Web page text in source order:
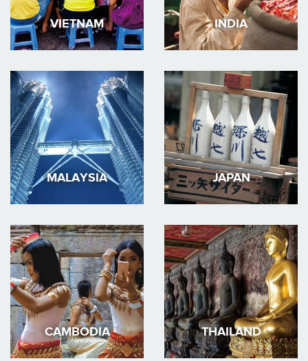
VIETNAM INDIA
MALAYSIA JAPAN
CAMBODIA THAILAND